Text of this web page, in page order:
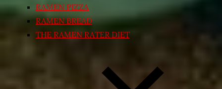
RAMEN PIZZA
RAMEN BREAD
THE RAMEN RATER DIET